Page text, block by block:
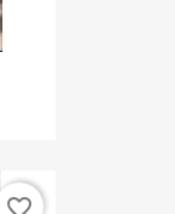
favorite_border